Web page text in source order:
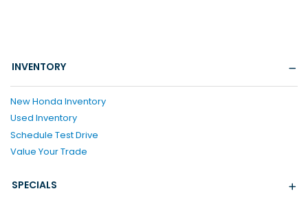
INVENTORY
New Honda Inventory
Used Inventory
Schedule Test Drive
Value Your Trade
SPECIALS